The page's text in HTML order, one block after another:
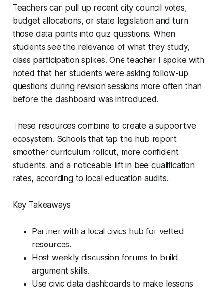
Teachers can pull up recent city council votes,
budget allocations, or state legislation and turn
those data points into quiz questions. When
students see the relevance of what they study,
class participation spikes. One teacher I spoke with
noted that her students were asking follow-up
questions during revision sessions more often than
before the dashboard was introduced.
These resources combine to create a supportive
ecosystem. Schools that tap the hub report
smoother curriculum rollout, more confident
students, and a noticeable lift in bee qualification
rates, according to local education audits.
Key Takeaways
Partner with a local civics hub for vetted
resources.
Host weekly discussion forums to build
argument skills.
Use civic data dashboards to make lessons